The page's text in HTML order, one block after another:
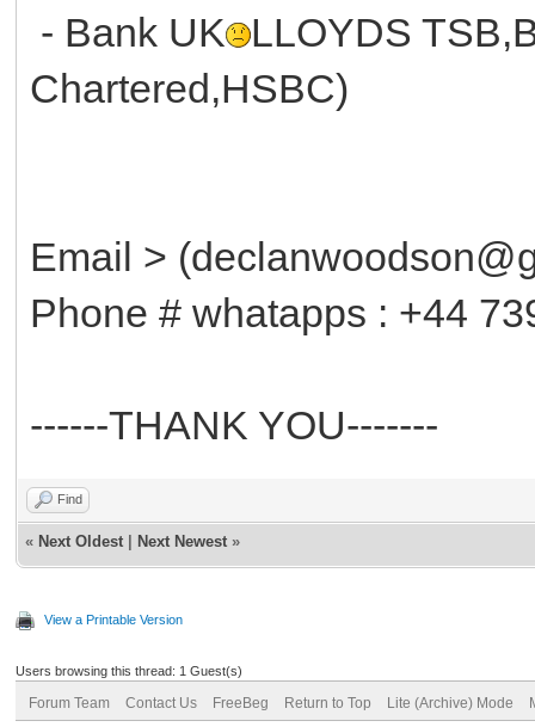
- Bank UK
LLOYDS
Chartered,HSBC)
Email >
Phone # whatapps : +44
------THANK YOU-------
Find
« Next Oldest Next Newest »
View a Printable Version
Users browsing this thread: 1 Guest(s)
Forum Team Contact Us FreeBeg Return to Top Lite (Archive) Mode